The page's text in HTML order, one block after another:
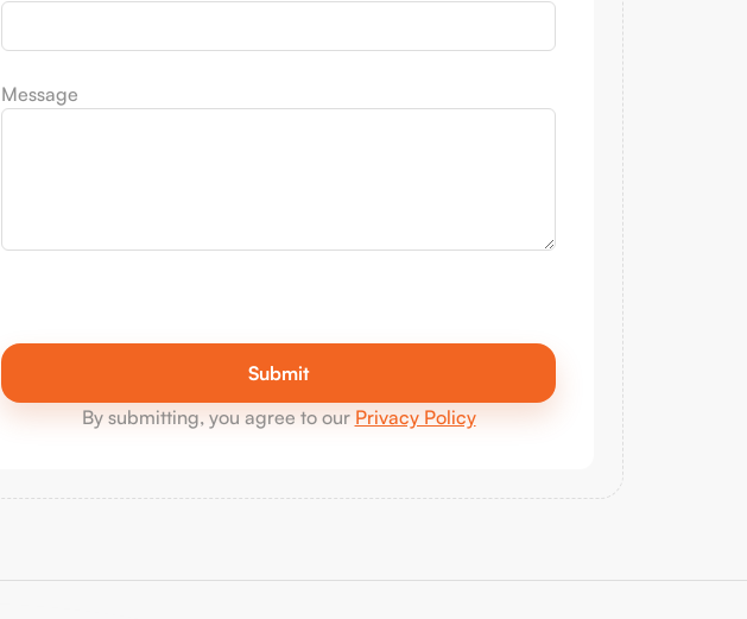
Message
By submitting, you agree to our Privacy Policy